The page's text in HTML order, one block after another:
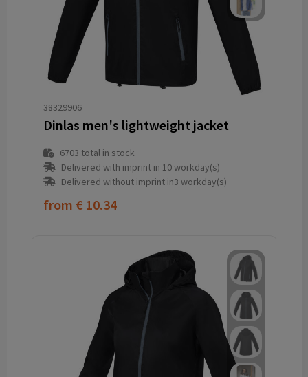
38329906
Dinlas men's lightweight jacket
6703 total in stock
Delivered with imprint in 10 workday(s)
Delivered without imprint in3 workday(s)
from € 10.34